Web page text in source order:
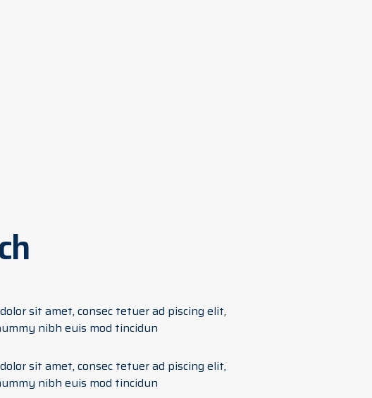
sit amet, consec tetuer ad piscing elit,
nibh euis mod tincidun
sit amet, consec tetuer ad piscing elit,
nibh euis mod tincidun